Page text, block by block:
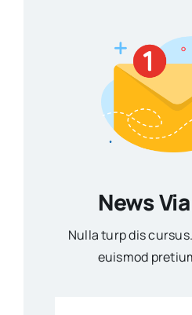
News
Nulla turp dis
euismod